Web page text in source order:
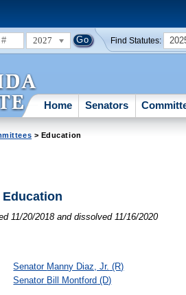
2027 Find Statutes:
Home Senators
> Education
11/20/2018 and dissolved 11/16/2020
Senator Manny Diaz, Jr. (R)
Senator Bill Montford (D)